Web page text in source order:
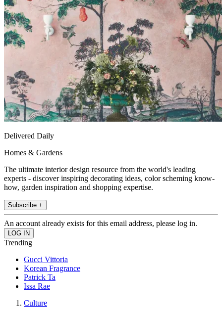
Delivered Daily
Homes & Gardens
The ultimate interior design resource from the world's leading
experts - discover inspiring decorating ideas, color scheming know-
how, garden inspiration and shopping expertise.
Subscribe +
An account already exists for this email address, please log in.
Trending
Gucci Vittoria
Korean Fragrance
Patrick Ta
Issa Rae
Culture